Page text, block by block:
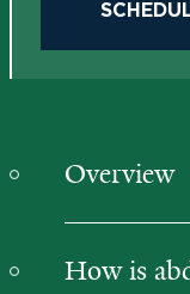
Overview
How is